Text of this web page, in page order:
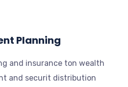
Planning
and insurance ton wealth
and securit distribution